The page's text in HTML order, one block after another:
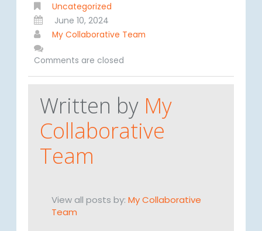
Uncategorized
June 10, 2024
My Collaborative Team
Comments are closed
Written by My
Collaborative
Team
View all posts by:My Collaborative
Team